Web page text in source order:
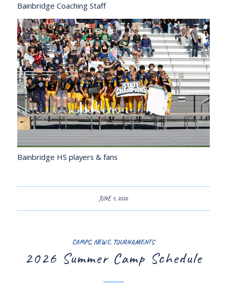
Bainbridge Coaching Staff
Bainbridge HS players & fans
JUNE 4, 2026
CAMPS, NEWS, TOURNAMENTS
2026 Summer Camp Schedule